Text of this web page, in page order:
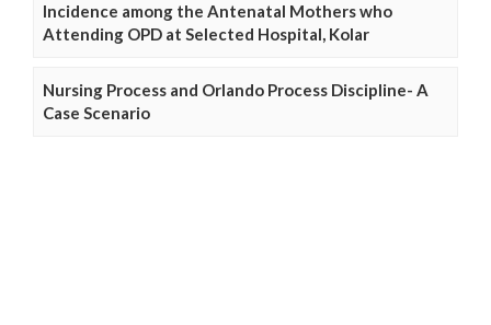
Incidence among the Antenatal Mothers who
Attending OPD at Selected Hospital, Kolar
Nursing Process and Orlando Process Discipline- A
Case Scenario